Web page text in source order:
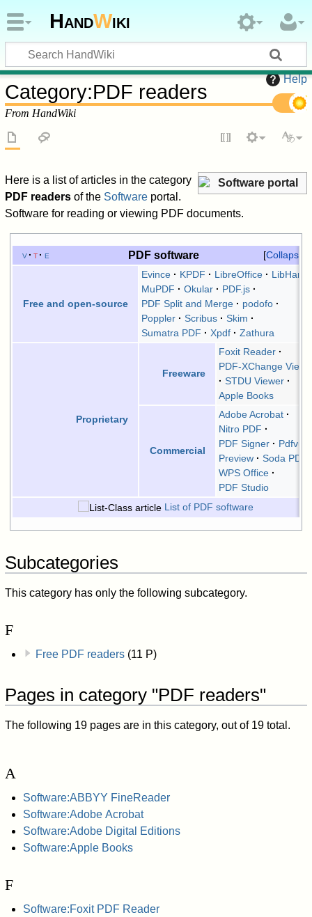
HandWiki
Help
Category:PDF readers
From HandWiki
Software portal
Here is a list of articles in the category
PDF readers of the Software portal.
Software for reading or viewing PDF documents.
Collapse
v t e PDF software
Free and open-source
Evince KPDF LibreOffice
LibHaru
MuPDF
Okular
PDF.js
PDF Split and Merge
podofo
Poppler
Scribus
Skim
Sumatra PDF
Xpdf Zathura
Proprietary
Freeware
Foxit Reader
PDF-XChange
STDU Viewer
Apple Books
Commercial
Adobe Acrobat
Nitro PDF
PDF Signer
Pdfvue
Preview
Soda PDF
WPS Office
PDF Studio
List of PDF software
Subcategories
This category has only the following subcategory.
F
Free PDF readers (11 P)
Pages in category "PDF readers"
The following 19 pages are in this category, out of 19 total.
A
Software:ABBYY FineReader
Software:Adobe Acrobat
Software:Adobe Digital Editions
Software:Apple Books
F
Software:Foxit PDF Reader